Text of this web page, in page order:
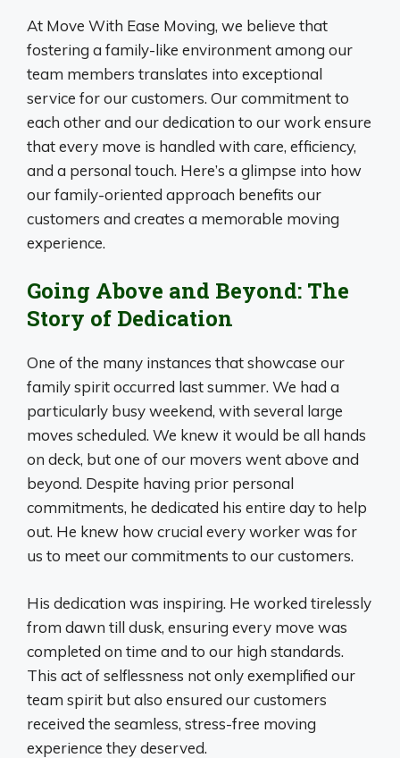
At Move With Ease Moving, we believe that
fostering a family-like environment among our
team members translates into exceptional
service for our customers. Our commitment to
each other and our dedication to our work ensure
that every move is handled with care, efficiency,
and a personal touch. Here’s a glimpse into how
our family-oriented approach benefits our
customers and creates a memorable moving
experience.
Going Above and Beyond: The
Story of Dedication
One of the many instances that showcase our
family spirit occurred last summer. We had a
particularly busy weekend, with several large
moves scheduled. We knew it would be all hands
on deck, but one of our movers went above and
beyond. Despite having prior personal
commitments, he dedicated his entire day to help
out. He knew how crucial every worker was for
us to meet our commitments to our customers.
His dedication was inspiring. He worked tirelessly
from dawn till dusk, ensuring every move was
completed on time and to our high standards.
This act of selflessness not only exemplified our
team spirit but also ensured our customers
received the seamless, stress-free moving
experience they deserved.